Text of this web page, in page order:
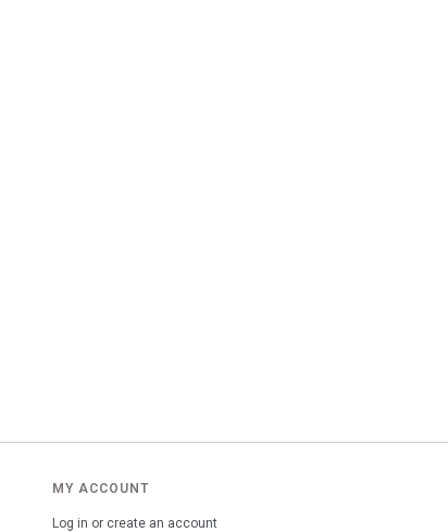
MY ACCOUNT
Log in or create an account